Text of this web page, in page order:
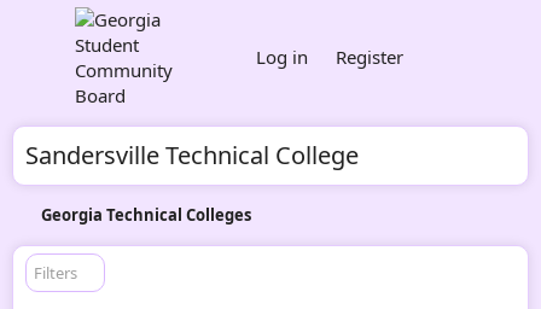
Log in Register
Sandersville Technical College
Georgia Technical Colleges
Filters